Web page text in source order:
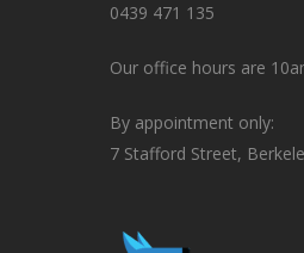
0439 471 135
Our office hours are
By appointment only:
7 Stafford Street,